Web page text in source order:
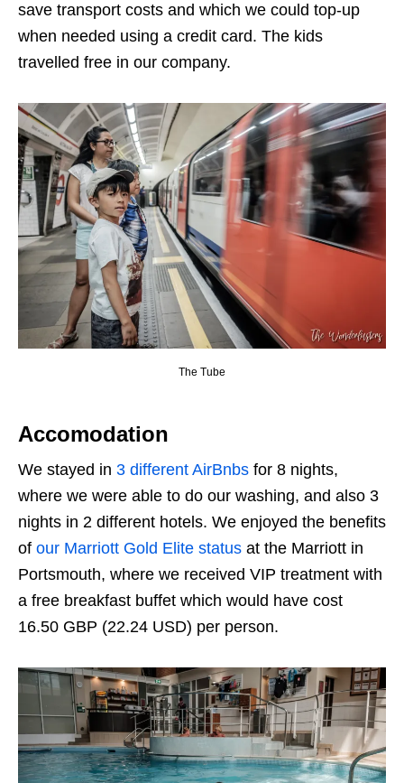
save transport costs and which we could top-up
when needed using a credit card. The kids
travelled free in our company.
The Tube
Accomodation
We stayed in 3 different AirBnbs for 8 nights,
where we were able to do our washing, and also 3
nights in 2 different hotels. We enjoyed the benefits
of our Marriott Gold Elite status at the Marriott in
Portsmouth, where we received VIP treatment with
a free breakfast buffet which would have cost
16.50 GBP (22.24 USD) per person.